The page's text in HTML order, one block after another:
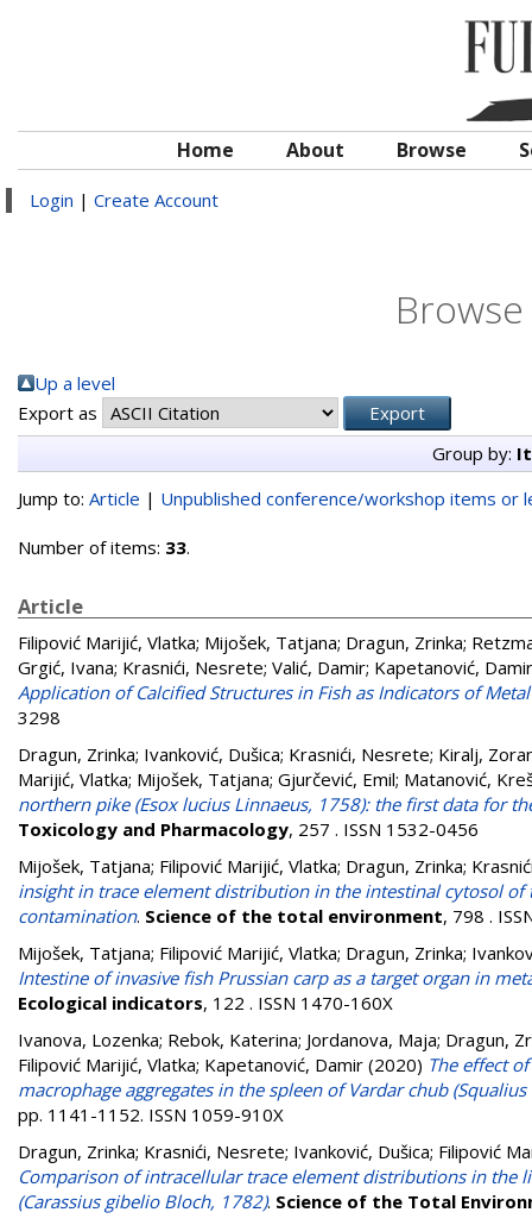
Home About Browse
Login | Create Account
Up a level
Export as
Group by:
Jump to: Article | Unpublished conference/workshop items or
Number of items: 33.
Article
Filipović Marijić, Vlatka; Mijošek, Tatjana; Dragun, Zrinka;
Grgić, Ivana; Krasnići, Nesrete; Valić, Damir; Kapetanović, Damir
Application of Calcified Structures in Fish as Indicators of
3298
Dragun, Zrinka; Ivanković, Dušica; Krasnići, Nesrete; Kiralj,
Marijić, Vlatka; Mijošek, Tatjana; Gjurčević, Emil; Matanović,
northern pike (Esox lucius Linnaeus, 1758): the first data for
Toxicology and Pharmacology, 257 . ISSN 1532-0456
Mijošek, Tatjana; Filipović Marijić, Vlatka; Dragun, Zrinka;
insight in trace element distribution in the intestinal cytosol
contamination. Science of the total environment, 798 .
Mijošek, Tatjana; Filipović Marijić, Vlatka; Dragun, Zrinka;
Intestine of invasive fish Prussian carp as a target organ in
Ecological indicators, 122 . ISSN 1470-160X
Ivanova, Lozenka; Rebok, Katerina; Jordanova, Maja; Dragun,
Filipović Marijić, Vlatka; Kapetanović, Damir (2020) The effect
macrophage aggregates in the spleen of Vardar chub
pp. 1141-1152. ISSN 1059-910X
Dragun, Zrinka; Krasnići, Nesrete; Ivanković, Dušica; Filipović
Comparison of intracellular trace element distributions in the
(Carassius gibelio Bloch, 1782). Science of the Total